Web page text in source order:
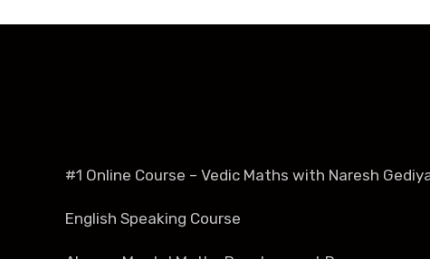
#1 Online Course – Vedic Maths with Naresh
English Speaking Course